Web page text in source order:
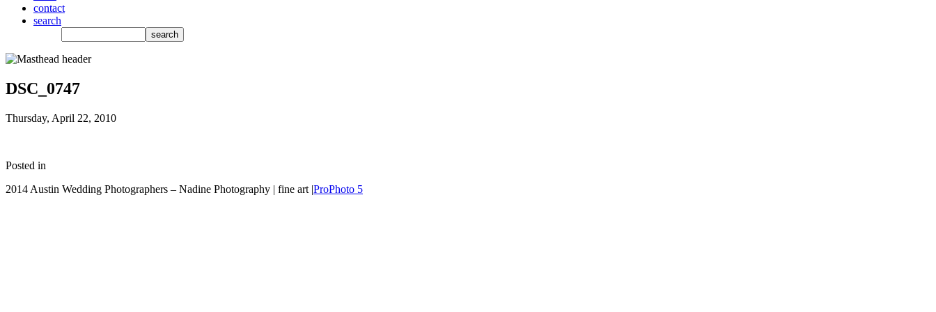
contact
search
DSC_0747
Thursday, April 22, 2010
Posted in
2014 Austin Wedding Photographers – Nadine Photography | fine art |ProPhoto 5